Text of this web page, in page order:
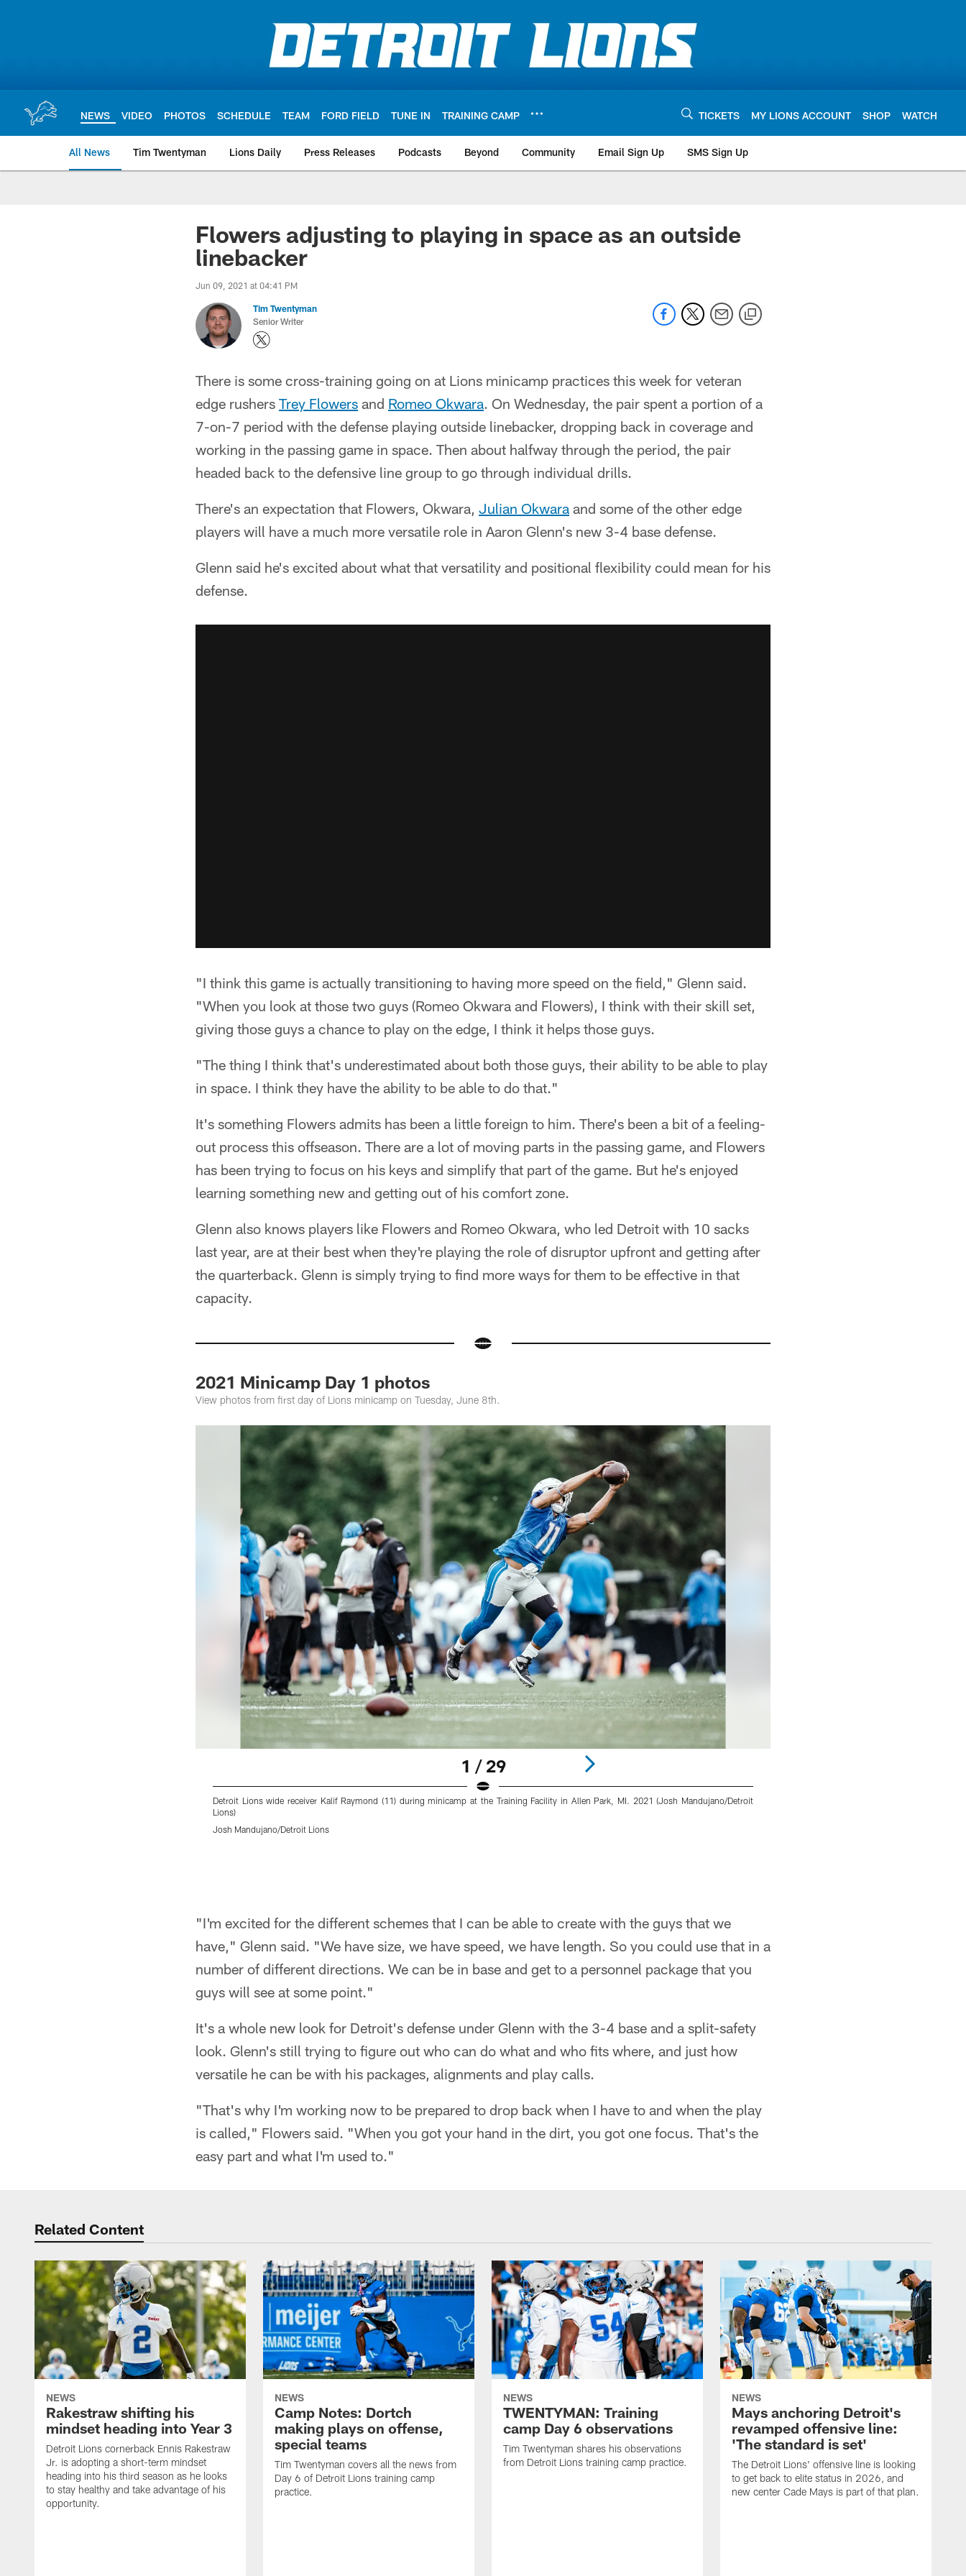
NEWS VIDEO PHOTOS SCHEDULE TEAM FORD FIELD TUNE IN TRAINING CAMP TICKETS MY LIONS ACCOUNT SHOP WATCH
All News Tim Twentyman Lions Daily Press Releases Podcasts Beyond Community Email Sign Up SMS Sign Up
Flowers adjusting to playing in space as an outside
linebacker
Jun 09, 2021 at 04:41 PM
Tim Twentyman
Senior Writer
There is some cross-training going on at Lions minicamp practices this week for veteran
edge rushers Trey Flowers and Romeo Okwara. On Wednesday, the pair spent a portion of a
7-on-7 period with the defense playing outside linebacker, dropping back in coverage and
working in the passing game in space. Then about halfway through the period, the pair
headed back to the defensive line group to go through individual drills.
There's an expectation that Flowers, Okwara, Julian Okwara and some of the other edge
players will have a much more versatile role in Aaron Glenn's new 3-4 base defense.
Glenn said he's excited about what that versatility and positional flexibility could mean for his
defense.
"I think this game is actually transitioning to having more speed on the field," Glenn said.
"When you look at those two guys (Romeo Okwara and Flowers), I think with their skill set,
giving those guys a chance to play on the edge, I think it helps those guys.
"The thing I think that's underestimated about both those guys, their ability to be able to play
in space. I think they have the ability to be able to do that."
It's something Flowers admits has been a little foreign to him. There's been a bit of a feeling-
out process this offseason. There are a lot of moving parts in the passing game, and Flowers
has been trying to focus on his keys and simplify that part of the game. But he's enjoyed
learning something new and getting out of his comfort zone.
Glenn also knows players like Flowers and Romeo Okwara, who led Detroit with 10 sacks
last year, are at their best when they're playing the role of disruptor upfront and getting after
the quarterback. Glenn is simply trying to find more ways for them to be effective in that
capacity.
2021 Minicamp Day 1 photos
View photos from first day of Lions minicamp on Tuesday, June 8th.
1 / 29
Detroit Lions wide receiver Kalif Raymond (11) during minicamp at the Training Facility in Allen Park, MI. 2021 (Josh Mandujano/Detroit
Lions)
Josh Mandujano/Detroit Lions
"I'm excited for the different schemes that I can be able to create with the guys that we
have," Glenn said. "We have size, we have speed, we have length. So you could use that in a
number of different directions. We can be in base and get to a personnel package that you
guys will see at some point."
It's a whole new look for Detroit's defense under Glenn with the 3-4 base and a split-safety
look. Glenn's still trying to figure out who can do what and who fits where, and just how
versatile he can be with his packages, alignments and play calls.
"That's why I'm working now to be prepared to drop back when I have to and when the play
is called," Flowers said. "When you got your hand in the dirt, you got one focus. That's the
easy part and what I'm used to."
Related Content
NEWS
Rakestraw shifting his
mindset heading into Year 3
Detroit Lions cornerback Ennis Rakestraw
Jr. is adopting a short-term mindset
heading into his third season as he looks
to stay healthy and take advantage of his
opportunity.
NEWS
Camp Notes: Dortch
making plays on offense,
special teams
Tim Twentyman covers all the news from
Day 6 of Detroit Lions training camp
practice.
NEWS
TWENTYMAN: Training
camp Day 6 observations
Tim Twentyman shares his observations
from Detroit Lions training camp practice.
NEWS
Mays anchoring Detroit's
revamped offensive line:
'The standard is set'
The Detroit Lions' offensive line is looking
to get back to elite status in 2026, and
new center Cade Mays is part of that plan.